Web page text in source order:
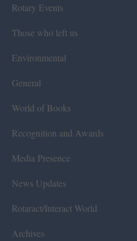
Rotary Events
Those who left us
Environmental
General
World of Books
Recognition and Awards
Media Presence
News Updates
Rotaract/Interact World
Archives